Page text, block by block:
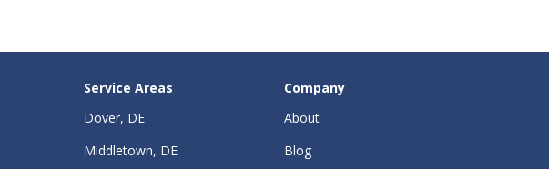
Service Areas
Dover, DE
Middletown, DE
Company
About
Blog